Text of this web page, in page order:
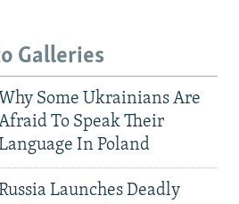
Galleries
Why Some Ukrainians Are
To Speak Their
In Poland
Launches Deadly